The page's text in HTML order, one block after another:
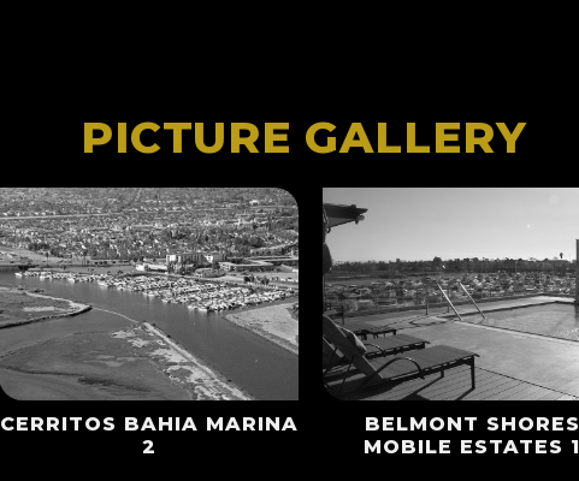
PICTURE GALLERY
CERRITOS BAHIA MARINA
2
BELMONT SHORES
MOBILE ESTATES 1